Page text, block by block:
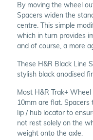
By moving the wheel
Spacers widen the
centre. This simple
which in turn provides
and of course, a more
These H&R Black Line
stylish black anodised
Most H&R Trak+
10mm are flat.
lip / hub locator to
not rest solely on the
weight onto the axle.